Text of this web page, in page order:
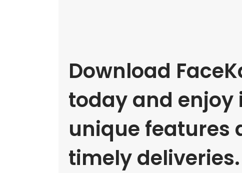
Download
today and enjoy
unique features
timely deliveries.